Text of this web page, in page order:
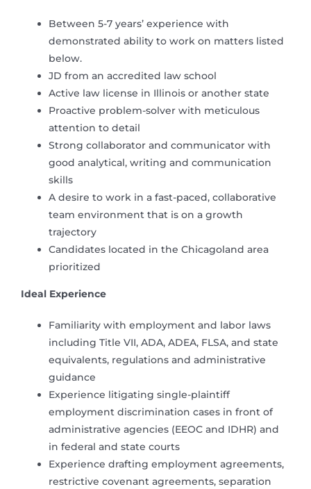
Between 5-7 years’ experience with
demonstrated ability to work on matters listed
below.
JD from an accredited law school
Active law license in Illinois or another state
Proactive problem-solver with meticulous
attention to detail
Strong collaborator and communicator with
good analytical, writing and communication
skills
A desire to work in a fast-paced, collaborative
team environment that is on a growth
trajectory
Candidates located in the Chicagoland area
prioritized
Ideal Experience
Familiarity with employment and labor laws
including Title VII, ADA, ADEA, FLSA, and state
equivalents, regulations and administrative
guidance
Experience litigating single-plaintiff
employment discrimination cases in front of
administrative agencies (EEOC and IDHR) and
in federal and state courts
Experience drafting employment agreements,
restrictive covenant agreements, separation